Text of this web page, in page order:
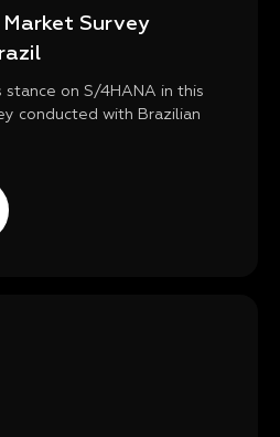
Survey
on S/4HANA in this
conducted with Brazilian